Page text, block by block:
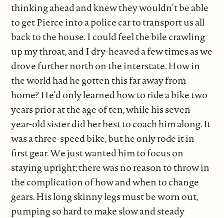
thinking ahead and knew they wouldn’t be able
to get Pierce into a police car to transport us all
back to the house. I could feel the bile crawling
up my throat, and I dry-heaved a few times as we
drove further north on the interstate. How in
the world had he gotten this far away from
home? He’d only learned how to ride a bike two
years prior at the age of ten, while his seven-
year-old sister did her best to coach him along. It
was a three-speed bike, but he only rode it in
first gear. We just wanted him to focus on
staying upright; there was no reason to throw in
the complication of how and when to change
gears. His long skinny legs must be worn out,
pumping so hard to make slow and steady